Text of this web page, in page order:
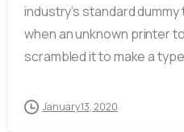
industry’s standard
when an unknown printer
scrambled it to make a
January 13, 2020